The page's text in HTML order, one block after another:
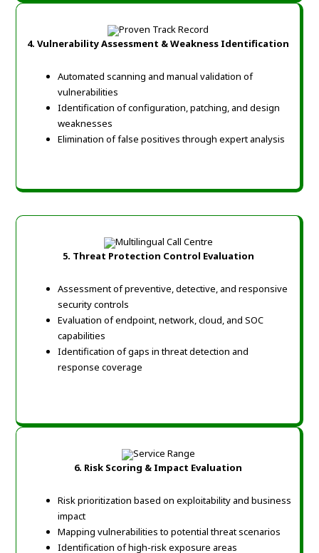
4. Vulnerability Assessment & Weakness Identification
Automated scanning and manual validation of
vulnerabilities
Identification of configuration, patching, and design
weaknesses
Elimination of false positives through expert analysis
5. Threat Protection Control Evaluation
Assessment of preventive, detective, and responsive
security controls
Evaluation of endpoint, network, cloud, and SOC
capabilities
Identification of gaps in threat detection and
response coverage
6. Risk Scoring & Impact Evaluation
Risk prioritization based on exploitability and business
impact
Mapping vulnerabilities to potential threat scenarios
Identification of high-risk exposure areas